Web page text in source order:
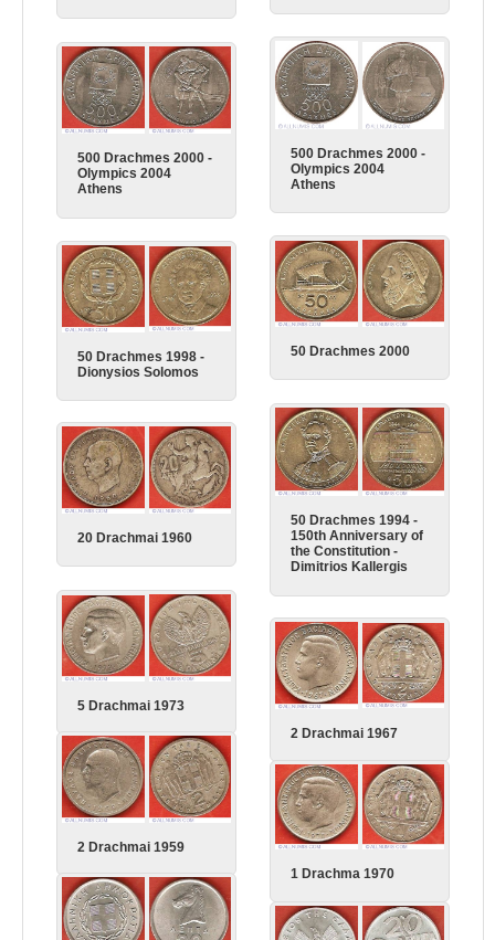
500 Drachmes 2000 -
Olympics 2004
Athens
500 Drachmes 2000 -
Olympics 2004
Athens
50 Drachmes 2000
50 Drachmes 1998 -
Dionysios Solomos
50 Drachmes 1994 -
150th Anniversary of
the Constitution -
Dimitrios Kallergis
20 Drachmai 1960
5 Drachmai 1973
2 Drachmai 1967
2 Drachmai 1959
1 Drachma 1970